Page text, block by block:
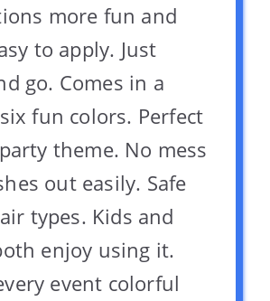
more fun and
to apply. Just
go. Comes in a
fun colors. Perfect
theme. No mess
out easily. Safe
types. Kids and
enjoy using it.
event colorful